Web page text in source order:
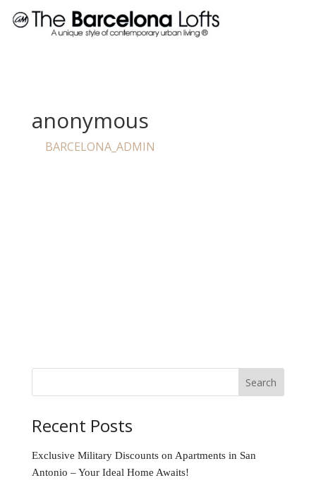
anonymous
BARCELONA_ADMIN
Search
Recent Posts
Exclusive Military Discounts on Apartments in San
Antonio – Your Ideal Home Awaits!